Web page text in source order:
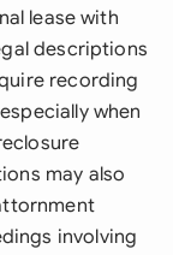
lease with
descriptions
recording
when
may also
involving